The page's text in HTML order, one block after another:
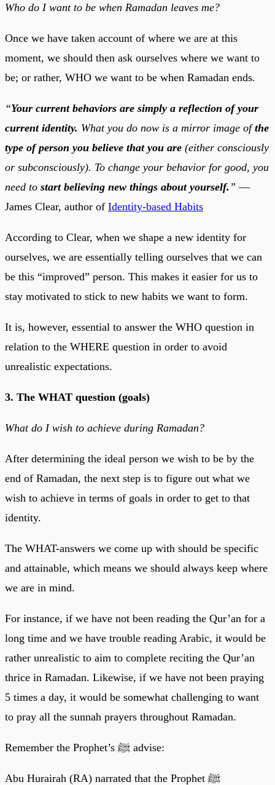
Who do I want to be when Ramadan leaves me?
Once we have taken account of where we are at this
moment, we should then ask ourselves where we want to
be; or rather, WHO we want to be when Ramadan ends.
“Your current behaviors are simply a reflection of your
current identity. What you do now is a mirror image ofthe
type of person you believe that you are (either consciously
or subconsciously). To change your behavior for good, you
need to start believing new things about yourself. ” —
James Clear, author of Identity-based Habits
According to Clear, when we shape a new identity for
ourselves, we are essentially telling ourselves that we can
be this “improved” person. This makes it easier for us to
stay motivated to stick to new habits we want to form.
It is, however, essential to answer the WHO question in
relation to the WHERE question in order to avoid
unrealistic expectations.
3. The WHAT question (goals)
What do I wish to achieve during Ramadan?
After determining the ideal person we wish to be by the
end of Ramadan, the next step is to figure out what we
wish to achieve in terms of goals in order to get to that
identity.
The WHAT-answers we come up with should be specific
and attainable, which means we should always keep where
we are in mind.
For instance, if we have not been reading the Qur’an for a
long time and we have trouble reading Arabic, it would be
rather unrealistic to aim to complete reciting the Qur’an
thrice in Ramadan. Likewise, if we have not been praying
5 times a day, it would be somewhat challenging to want
to pray all the sunnah prayers throughout Ramadan.
Remember the Prophet’s ﷺ advise:
Abu Hurairah (RA) narrated that the Prophet ﷺ